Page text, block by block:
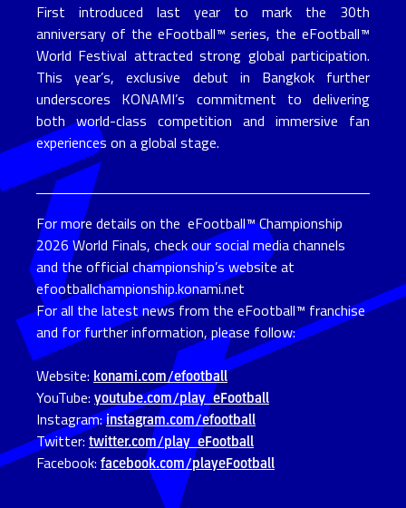
First introduced last year to mark the 30th
anniversary of the eFootball™ series, the eFootball™
World Festival attracted strong global participation.
This year’s, exclusive debut in Bangkok further
underscores KONAMI’s commitment to delivering
both world-class competition and immersive fan
experiences on a global stage.
For more details on the eFootball™ Championship
2026 World Finals, check our social media channels
and the official championship’s website at
efootballchampionship.konami.net
For all the latest news from the eFootball™ franchise
and for further information, please follow:
Website: konami.com/efootball
YouTube: youtube.com/play_eFootball
Instagram:instagram.com/efootball
Twitter: twitter.com/play_eFootball
Facebook: facebook.com/playeFootball